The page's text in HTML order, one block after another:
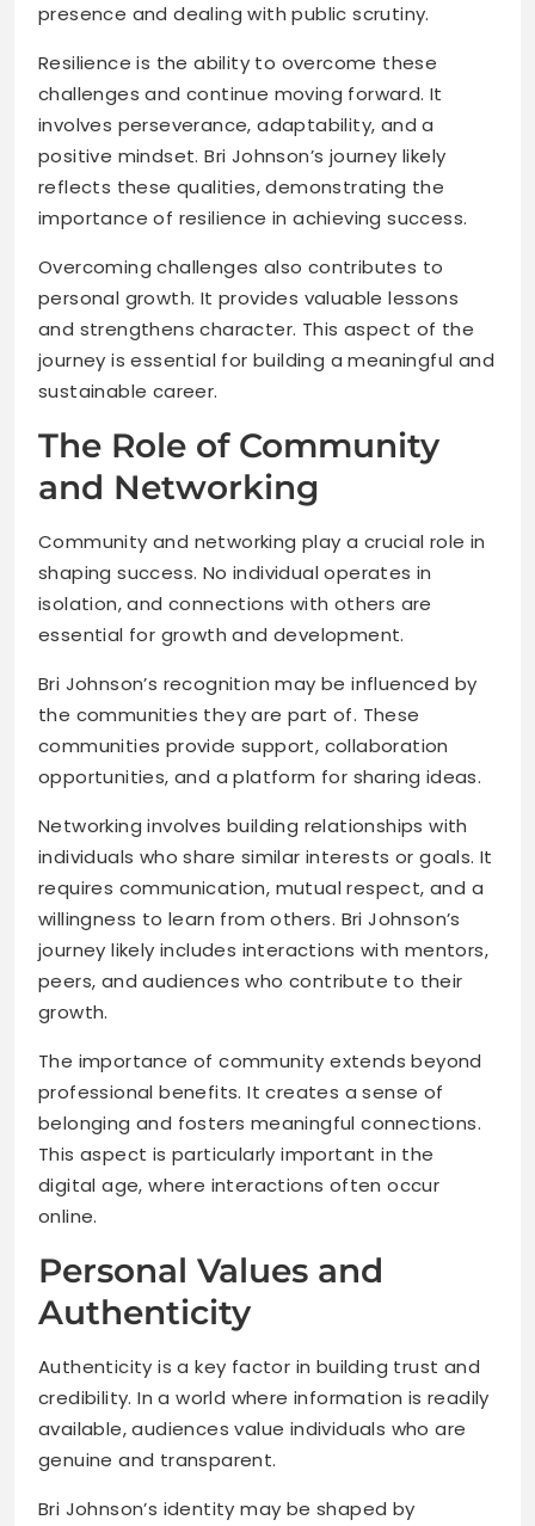
presence and dealing with public scrutiny.
Resilience is the ability to overcome these
challenges and continue moving forward. It
involves perseverance, adaptability, and a
positive mindset. Bri Johnson’s journey likely
reflects these qualities, demonstrating the
importance of resilience in achieving success.
Overcoming challenges also contributes to
personal growth. It provides valuable lessons
and strengthens character. This aspect of the
journey is essential for building a meaningful and
sustainable career.
The Role of Community
and Networking
Community and networking play a crucial role in
shaping success. No individual operates in
isolation, and connections with others are
essential for growth and development.
Bri Johnson’s recognition may be influenced by
the communities they are part of. These
communities provide support, collaboration
opportunities, and a platform for sharing ideas.
Networking involves building relationships with
individuals who share similar interests or goals. It
requires communication, mutual respect, and a
willingness to learn from others. Bri Johnson’s
journey likely includes interactions with mentors,
peers, and audiences who contribute to their
growth.
The importance of community extends beyond
professional benefits. It creates a sense of
belonging and fosters meaningful connections.
This aspect is particularly important in the
digital age, where interactions often occur
online.
Personal Values and
Authenticity
Authenticity is a key factor in building trust and
credibility. In a world where information is readily
available, audiences value individuals who are
genuine and transparent.
Bri Johnson’s identity may be shaped by